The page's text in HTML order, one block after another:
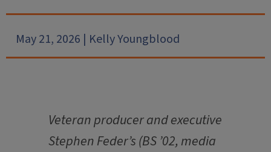
May 21, 2026 | Kelly Youngblood
Veteran producer and executive
Stephen Feder’s (BS ’02, media